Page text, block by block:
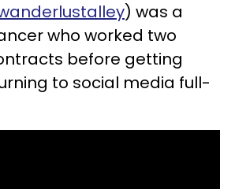
) was a
who worked two
before getting
to social media full-